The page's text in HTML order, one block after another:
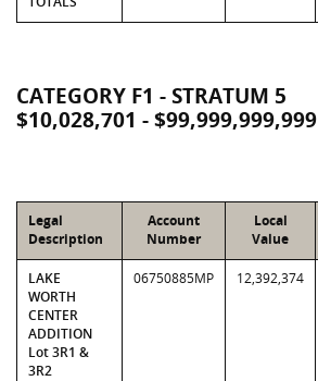
CATEGORY F1 - STRATUM 5
$10,028,701 - $99,999,999,999
Legal
Description
Account
Number
Local
Value
LAKE
WORTH
CENTER
ADDITION
Lot 3R1 &
3R2
06750885MP 12,392,374